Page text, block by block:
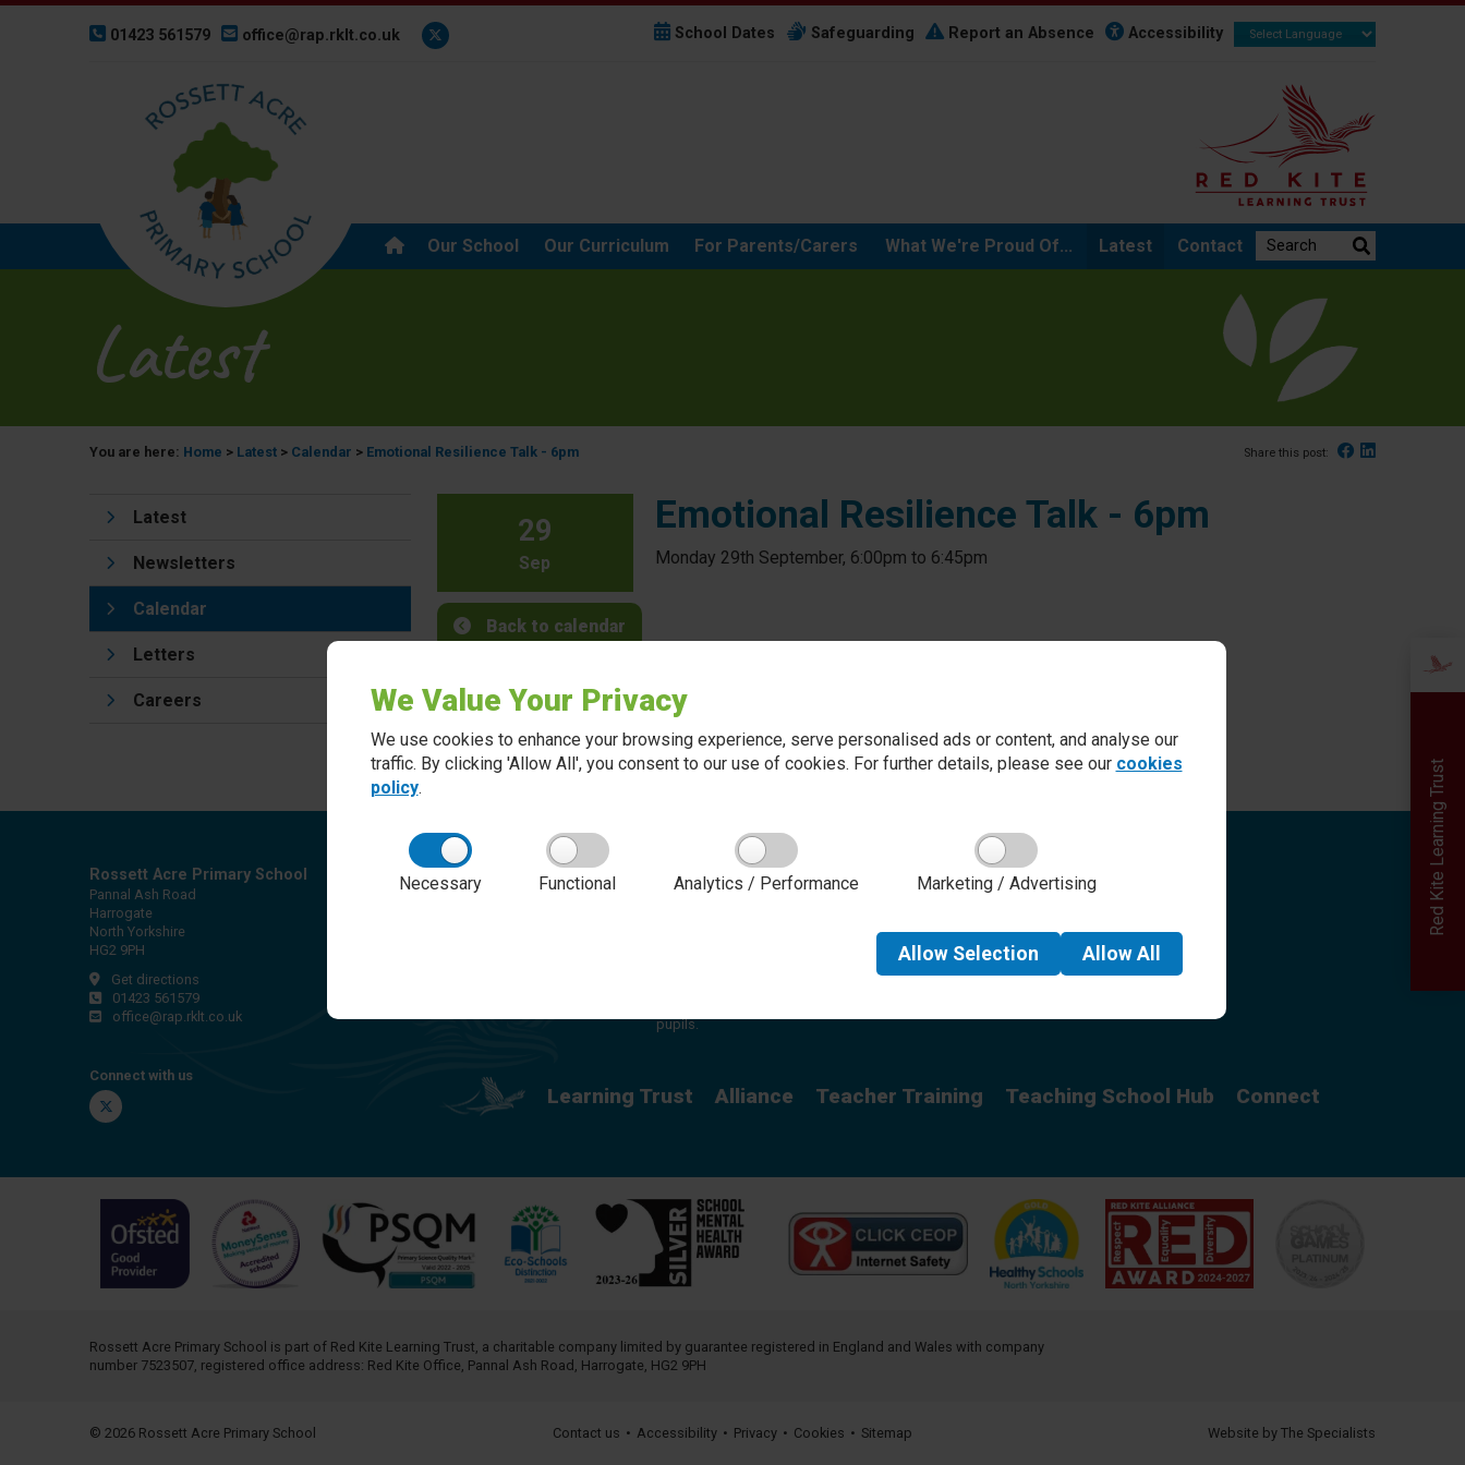
We Value Your Privacy
We use cookies to enhance your browsing experience, serve personalised ads or content, and analyse our
traffic. By clicking 'Allow All', you consent to our use of cookies. For further details, please see our cookies
policy.
Necessary Functional Analytics / Performance Marketing / Advertising
Allow Selection AllowAll
01423 561579 office@rap.rklt.co.uk School Dates Safeguarding Report an Absence Accessibility
Our School Our Curriculum For Parents/Carers What We're Proud Of... Latest Contact Search the website:
Red Kite Learning Trust
Latest
You are here: Home > Latest > Calendar > Emotional Resilience Talk - 6pm Share this post: Facebook
Linked In
Latest
Newsletters
Calendar
Letters
Careers
Emotional Resilience Talk - 6pm
Monday 29th September, 6:00pm to 6:45pm
29
Sep
Back to calendar
Rossett Acre Primary School
Pannal Ash Road
Harrogate
North Yorkshire
HG2 9PH
Get directions
01423 561579
office@rap.rklt.co.uk
About Red Kite Learning Trust
Red Kite Learning Trust is a Multi-academy trust
Yorkshire, serving more than 10,000 children and
young people and their families, from nursery to
sixth form. We are passionate about learning,
pupils.
Quick links
Admissions
Safeguarding
School day
Connect with us
Twitter
Learning Trust Alliance Teacher Training Teaching School Hub Connect
Rossett Acre Primary School is part of Red Kite Learning Trust, a charitable company limited by guarantee registered in England and Wales with company
number 7523507, registered office address: Red Kite Office, Pannal Ash Road, Harrogate, HG2 9PH
© 2026 Rossett Acre Primary School Contact us • Accessibility • Privacy • Cookies • Sitemap Website by The Specialists